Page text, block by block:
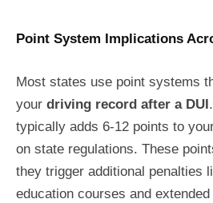
Point System Implications
Most states use point systems
your driving record after a DUI
typically adds 6-12 points to
on state regulations. These
they trigger additional penalties
education courses and